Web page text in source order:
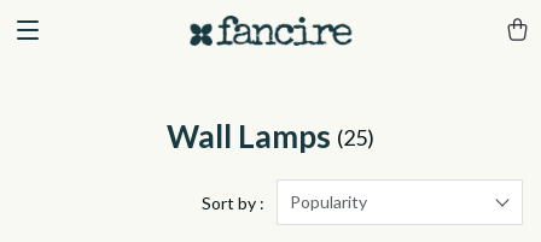
Wall Lamps (25)
Sort by : Popularity